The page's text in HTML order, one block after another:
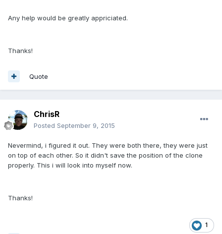
Any help would be greatly appriciated.
Thanks!
Quote
ChrisR
Posted September 9, 2015
Nevermind, i figured it out. They were both there, they were just
on top of each other. So it didn't save the position of the clone
properly. This i will look into myself now.
Thanks!
1